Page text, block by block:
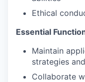
Ethical
Essential
Maintain
strategies
Collaborate